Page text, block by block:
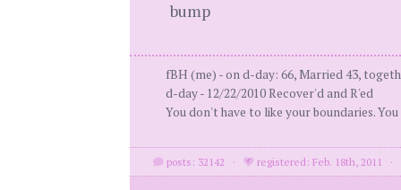
bump
fBH (me) - on d-day: 66, Married 43,
d-day - 12/22/2010 Recover'd and R'ed
You don't have to like your boundaries.
posts: 32142 · registered: Feb. 18th, 2011 ·